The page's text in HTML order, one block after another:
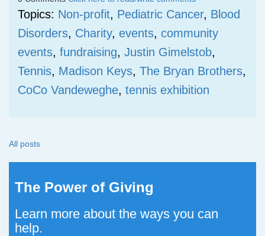
Topics: Non-profit, Pediatric Cancer, Blood
Disorders, Charity, events, community
events, fundraising, Justin Gimelstob,
Tennis, Madison Keys, The Bryan Brothers,
CoCo Vandeweghe, tennis exhibition
All posts
The Power of Giving
Learn more about the ways you can
help.